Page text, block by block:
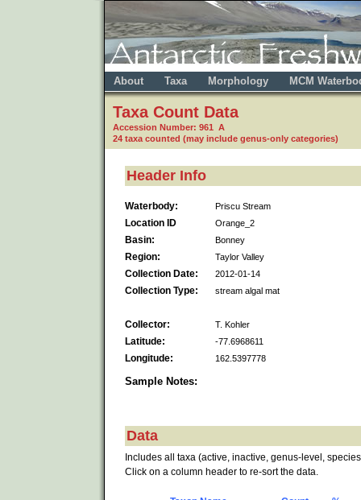
About Taxa Morphology MCM
Taxa Count Data
Accession Number: 961 A
24 taxa counted (may include genus-only categories)
Header Info
Waterbody: Priscu Stream
Location ID Orange_2
Basin: Bonney
Region: Taylor Valley
Collection Date: 2012-01-14
Collection Type: stream algal mat
Collector: T. Kohler
Latitude: -77.6968611
Longitude: 162.5397778
Sample Notes:
Data
Includes all taxa (active, inactive, genus-level,
Click on a column header to re-sort the data.